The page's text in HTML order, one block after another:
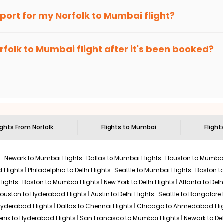
left at this fare
32 hr 02 min
Eagleprovides the advanced fare calendar. Through this, it
allow you to alter dates so you can save more by getting
when it's time to book for the best price.
visit another city on the way.
for myNorfolk to Mumbai flight?
to Mumbai flight after it's been booked?
From Norfolk Flights to Mumbai
Newark to Mumbai Flights Dallas to Mumbai Flights Houston to
Flights Philadelphia to Delhi Flights Seattle to Mumbai Flights Boston
Boston to Mumbai Flights New York to Delhi Flights Atlanta to
to Hyderabad Flights Austin to Delhi Flights Seattle to Bangalore
Flights Dallas to Chennai Flights Chicago to Ahmedabad
to Hyderabad Flights San Francisco to Mumbai Flights Newark to